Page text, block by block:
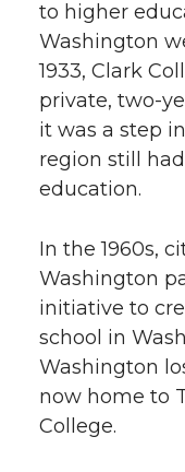
to higher
Washington
1933, Clark
private, two-
it was a step
region still
education.
In the 1960s,
Washington
initiative to
school in
Washington
now home to
College.